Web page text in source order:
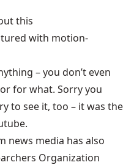
this
with motion-
– you don’t even
for what. Sorry you
to see it, too – it was the
news media has also
Organization